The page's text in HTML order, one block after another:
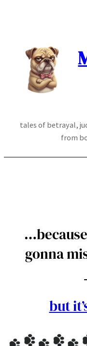
tales of betrayal,
from
gonna
but